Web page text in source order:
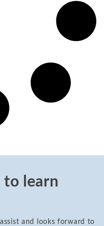
to learn
and looks forward to